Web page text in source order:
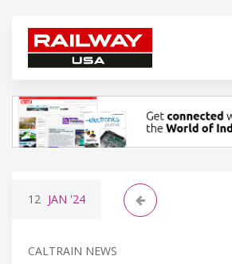
12 JAN '24
CALTRAIN NEWS